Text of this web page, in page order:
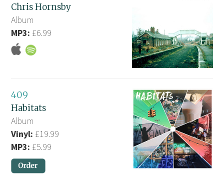
Chris Hornsby
Album
MP3: £6.99
409
Habitats
Album
Vinyl: £19.99
MP3: £5.99